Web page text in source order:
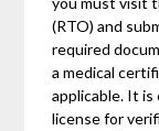
(RTO) and
required
a medical
applicable. It
license for